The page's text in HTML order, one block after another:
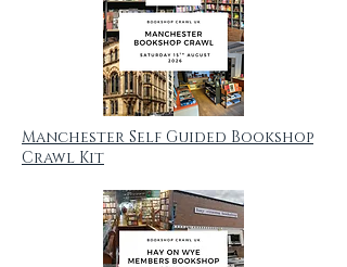
Manchester Self Guided Bookshop
Crawl Kit